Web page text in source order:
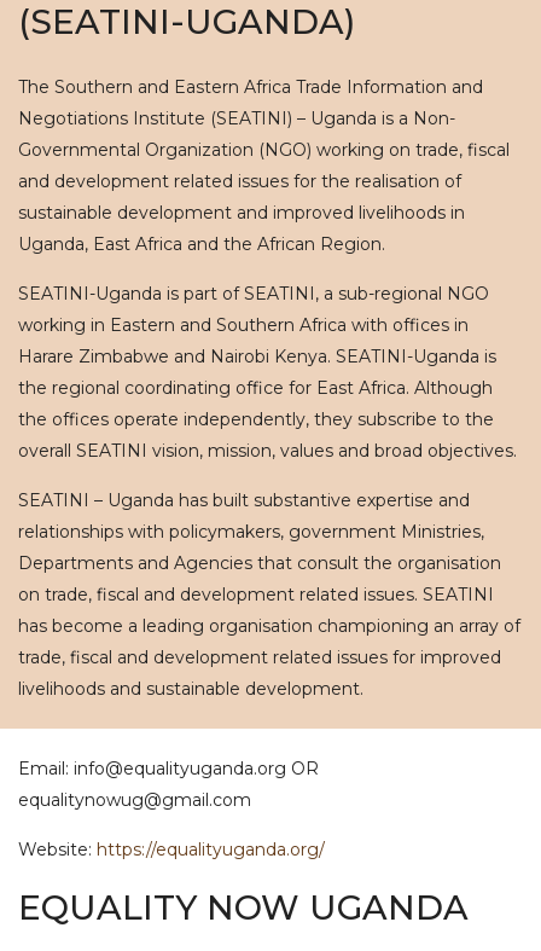
(SEATINI-UGANDA)
The Southern and Eastern Africa Trade Information and
Negotiations Institute (SEATINI) – Uganda is a Non-
Governmental Organization (NGO) working on trade, fiscal
and development related issues for the realisation of
sustainable development and improved livelihoods in
Uganda, East Africa and the African Region.
SEATINI-Uganda is part of SEATINI, a sub-regional NGO
working in Eastern and Southern Africa with offices in
Harare Zimbabwe and Nairobi Kenya. SEATINI-Uganda is
the regional coordinating office for East Africa. Although
the offices operate independently, they subscribe to the
overall SEATINI vision, mission, values and broad objectives.
SEATINI – Uganda has built substantive expertise and
relationships with policymakers, government Ministries,
Departments and Agencies that consult the organisation
on trade, fiscal and development related issues. SEATINI
has become a leading organisation championing an array of
trade, fiscal and development related issues for improved
livelihoods and sustainable development.
Email: info@equalityuganda.org OR
equalitynowug@gmail.com
Website: https://equalityuganda.org/
EQUALITY NOW UGANDA